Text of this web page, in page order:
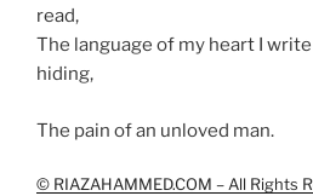
read,
The language of my heart I
hiding,
The pain of an unloved man.
© RIAZAHAMMED.COM – All Rights